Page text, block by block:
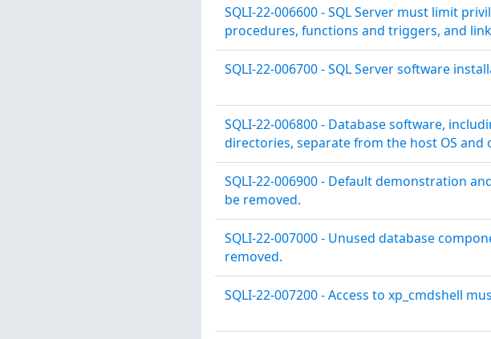
SQLI-22-006600 - SQL Server must limit
procedures, functions and triggers, and
SQLI-22-006700 - SQL Server software
SQLI-22-006800 - Database software,
directories, separate from the host OS and
SQLI-22-006900 - Default demonstration
be removed.
SQLI-22-007000 - Unused database
removed.
SQLI-22-007200 - Access to xp_cmdshell